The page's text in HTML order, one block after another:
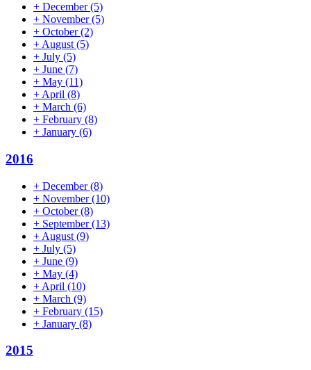
+ December(5)
+ November(5)
+ October(2)
+ August (5)
+ July (5)
+ June (7)
+ May (11)
+ April (8)
+ March (6)
+ February (8)
+ January (6)
2016
+ December(8)
+ November(10)
+ October(8)
+ September(13)
+ August (9)
+ July (5)
+ June (9)
+ May (4)
+ April (10)
+ March (9)
+ February (15)
+ January (8)
2015